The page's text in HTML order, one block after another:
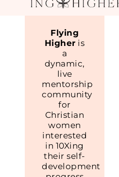
Flying
Higher is
a
dynamic,
live
mentorship
community
for
Christian
women
interested
in 10Xing
their self-
development